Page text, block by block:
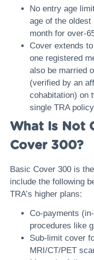
No entry age
age of the
month for over-
Cover extends
one registered
also be married
(verified by an
cohabitation) on
single TRA policy
What Is Not
Cover 300?
Basic Cover 300 is
include the following
TRA’s higher plans:
Co-payments
procedures like
Sub-limit cover
MRI/CT/PET